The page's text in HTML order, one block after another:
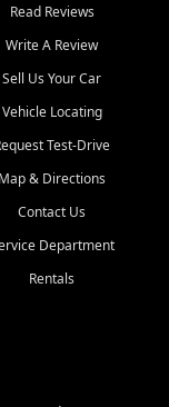
rental options. And
vehicle - we'll give
at any of our three
642-3196
Shallotte, NC, Little
At Car City
Read Reviews
Write A Review
Sell Us Your Car
Vehicle Locating
Test-Drive
Map & Directions
Contact Us
Department
Rentals